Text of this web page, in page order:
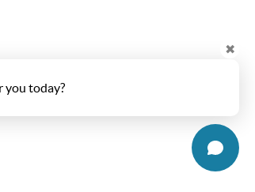
you today?
✖